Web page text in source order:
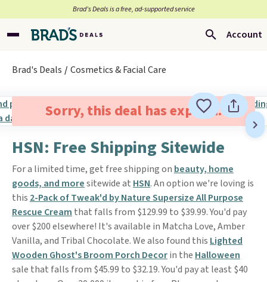
Brad’s Deals is a free, ad-supported service
Account
Brad's Deals Cosmetics & Facial Care
Sorry, this deal has expired.
HSN: Free Shipping Sitewide
For a limited time, get free shipping on beauty, home
goods, and moresitewide at HSN. An option we're loving is
this 2-Pack of Tweak'd by Nature Supersize All Purpose
Rescue Cream that falls from $129.99 to $39.99. You'd pay
over $200 elsewhere! It's available in Matcha Love, Amber
Vanilla, and Tribal Chocolate. We also found this Lighted
Wooden Ghost's Broom Porch Decorin the Halloween
sale that falls from $45.99 to $32.19. You'd pay at least $40